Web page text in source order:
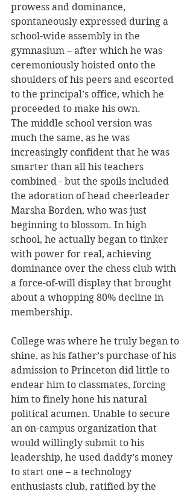
prowess and dominance,
spontaneously expressed during a
school-wide assembly in the
gymnasium – after which he was
ceremoniously hoisted onto the
shoulders of his peers and escorted
to the principal’s office, which he
proceeded to make his own.
The middle school version was
much the same, as he was
increasingly confident that he was
smarter than all his teachers
combined - but the spoils included
the adoration of head cheerleader
Marsha Borden, who was just
beginning to blossom. In high
school, he actually began to tinker
with power for real, achieving
dominance over the chess club with
a force-of-will display that brought
about a whopping 80% decline in
membership.
College was where he truly began to
shine, as his father’s purchase of his
admission to Princeton did little to
endear him to classmates, forcing
him to finely hone his natural
political acumen. Unable to secure
an on-campus organization that
would willingly submit to his
leadership, he used daddy’s money
to start one – a technology
enthusiasts club, ratified by the